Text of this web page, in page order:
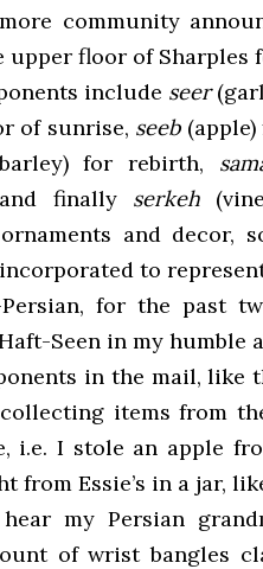
community
upper floor of Sharples
include seer
of sunrise, seeb
for rebirth,
finally serkeh
and decor,
incorporated to
for the past
Seen in my humble
in the mail, like
items from
i.e. I stole an apple
from Essie’s in a jar,
my Persian
of wrist bangles